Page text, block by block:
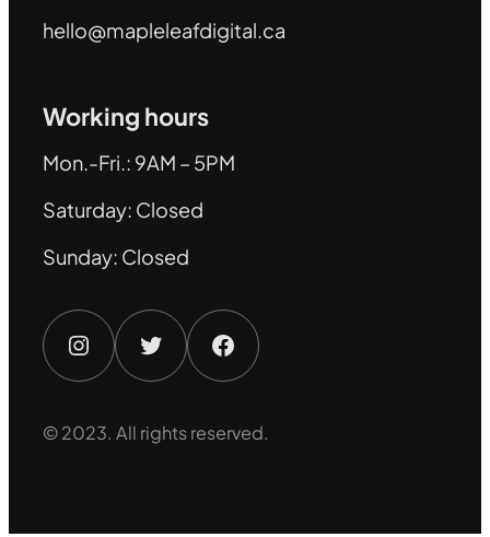
hello@mapleleafdigital.ca
Working hours
Mon.-Fri.: 9AM – 5PM
Saturday: Closed
Sunday: Closed
Instagram Twitter Facebook
© 2023. All rights reserved.